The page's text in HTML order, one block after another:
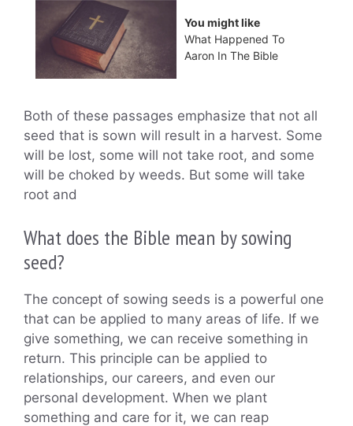
You might like
What Happened To
Aaron In The Bible
Both of these passages emphasize that not all
seed that is sown will result in a harvest. Some
will be lost, some will not take root, and some
will be choked by weeds. But some will take
root and
What does the Bible mean by sowing
seed?
The concept of sowing seeds is a powerful one
that can be applied to many areas of life. If we
give something, we can receive something in
return. This principle can be applied to
relationships, our careers, and even our
personal development. When we plant
something and care for it, we can reap